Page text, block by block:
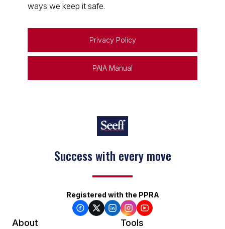
ways we keep it safe.
Privacy Policy
PAIA Manual
Success with every move
Registered with the PPRA
About Tools